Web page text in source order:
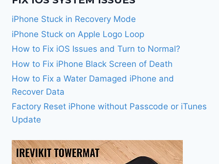
iPhone Stuck in Recovery Mode
iPhone Stuck on Apple Logo Loop
How to Fix iOS Issues and Turn to Normal?
How to Fix iPhone Black Screen of Death
How to Fix a Water Damaged iPhone and
Recover Data
Factory Reset iPhone without Passcode or iTunes
Update